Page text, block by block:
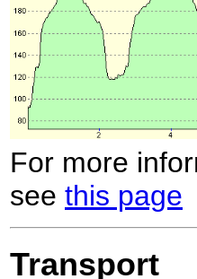
For more
see this page
Transport